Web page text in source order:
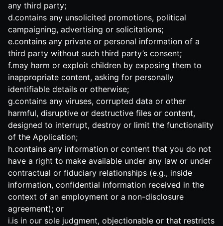
any third party;
d.contains any unsolicited promotions, political
campaigning, advertising or solicitations;
e.contains any private or personal information of a
third party without such third party’s consent;
f.may harm or exploit children by exposing them to
inappropriate content, asking for personally
identifiable details or otherwise;
g.contains any viruses, corrupted data or other
harmful, disruptive or destructive files or content,
designed to interrupt, destroy or limit the functionality
of the Application;
h.contains any information or content that you do not
have a right to make available under any law or under
contractual or fiduciary relationships (e.g., inside
information, confidential information received in the
context of an employment or a non-disclosure
agreement); or
i.is in our sole judgment, objectionable or that restricts